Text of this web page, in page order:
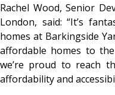
Rachel Wood, Senior
London, said: “It’s
homes at Barkingside
affordable homes to
we’re proud to reach
affordability and